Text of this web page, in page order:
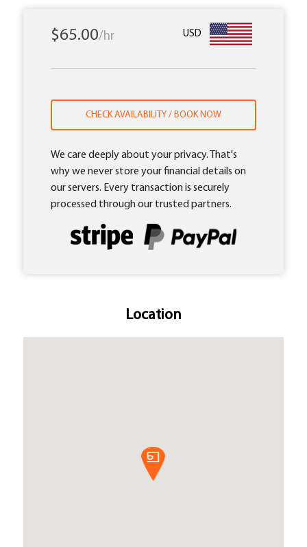
$65.00/hr USD
CHECK AVAILABILITY / BOOK NOW
We care deeply about your privacy. That's
why we never store your financial details on
our servers. Every transaction is securely
processed through our trusted partners.
Location